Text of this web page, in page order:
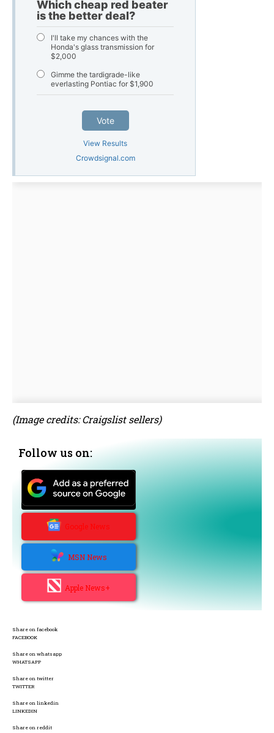
Which cheap red beater
is the better deal?
I'll take my chances with the
Honda's glass transmission for
$2,000
Gimme the tardigrade-like
everlasting Pontiac for $1,900
Vote
View Results
Crowdsignal.com
(Image credits: Craigslist sellers)
Follow us on:
Google News
MSN News
Apple News+
Share on facebook
FACEBOOK
Share on whatsapp
WHATSAPP
Share on twitter
TWITTER
Share on linkedin
LINKEDIN
Share on reddit